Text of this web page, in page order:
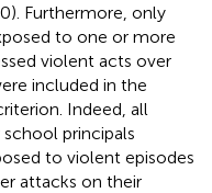
Furthermore, only
to one or more
violent acts over
included in the
Indeed, all
principals
to violent episodes
attacks on their